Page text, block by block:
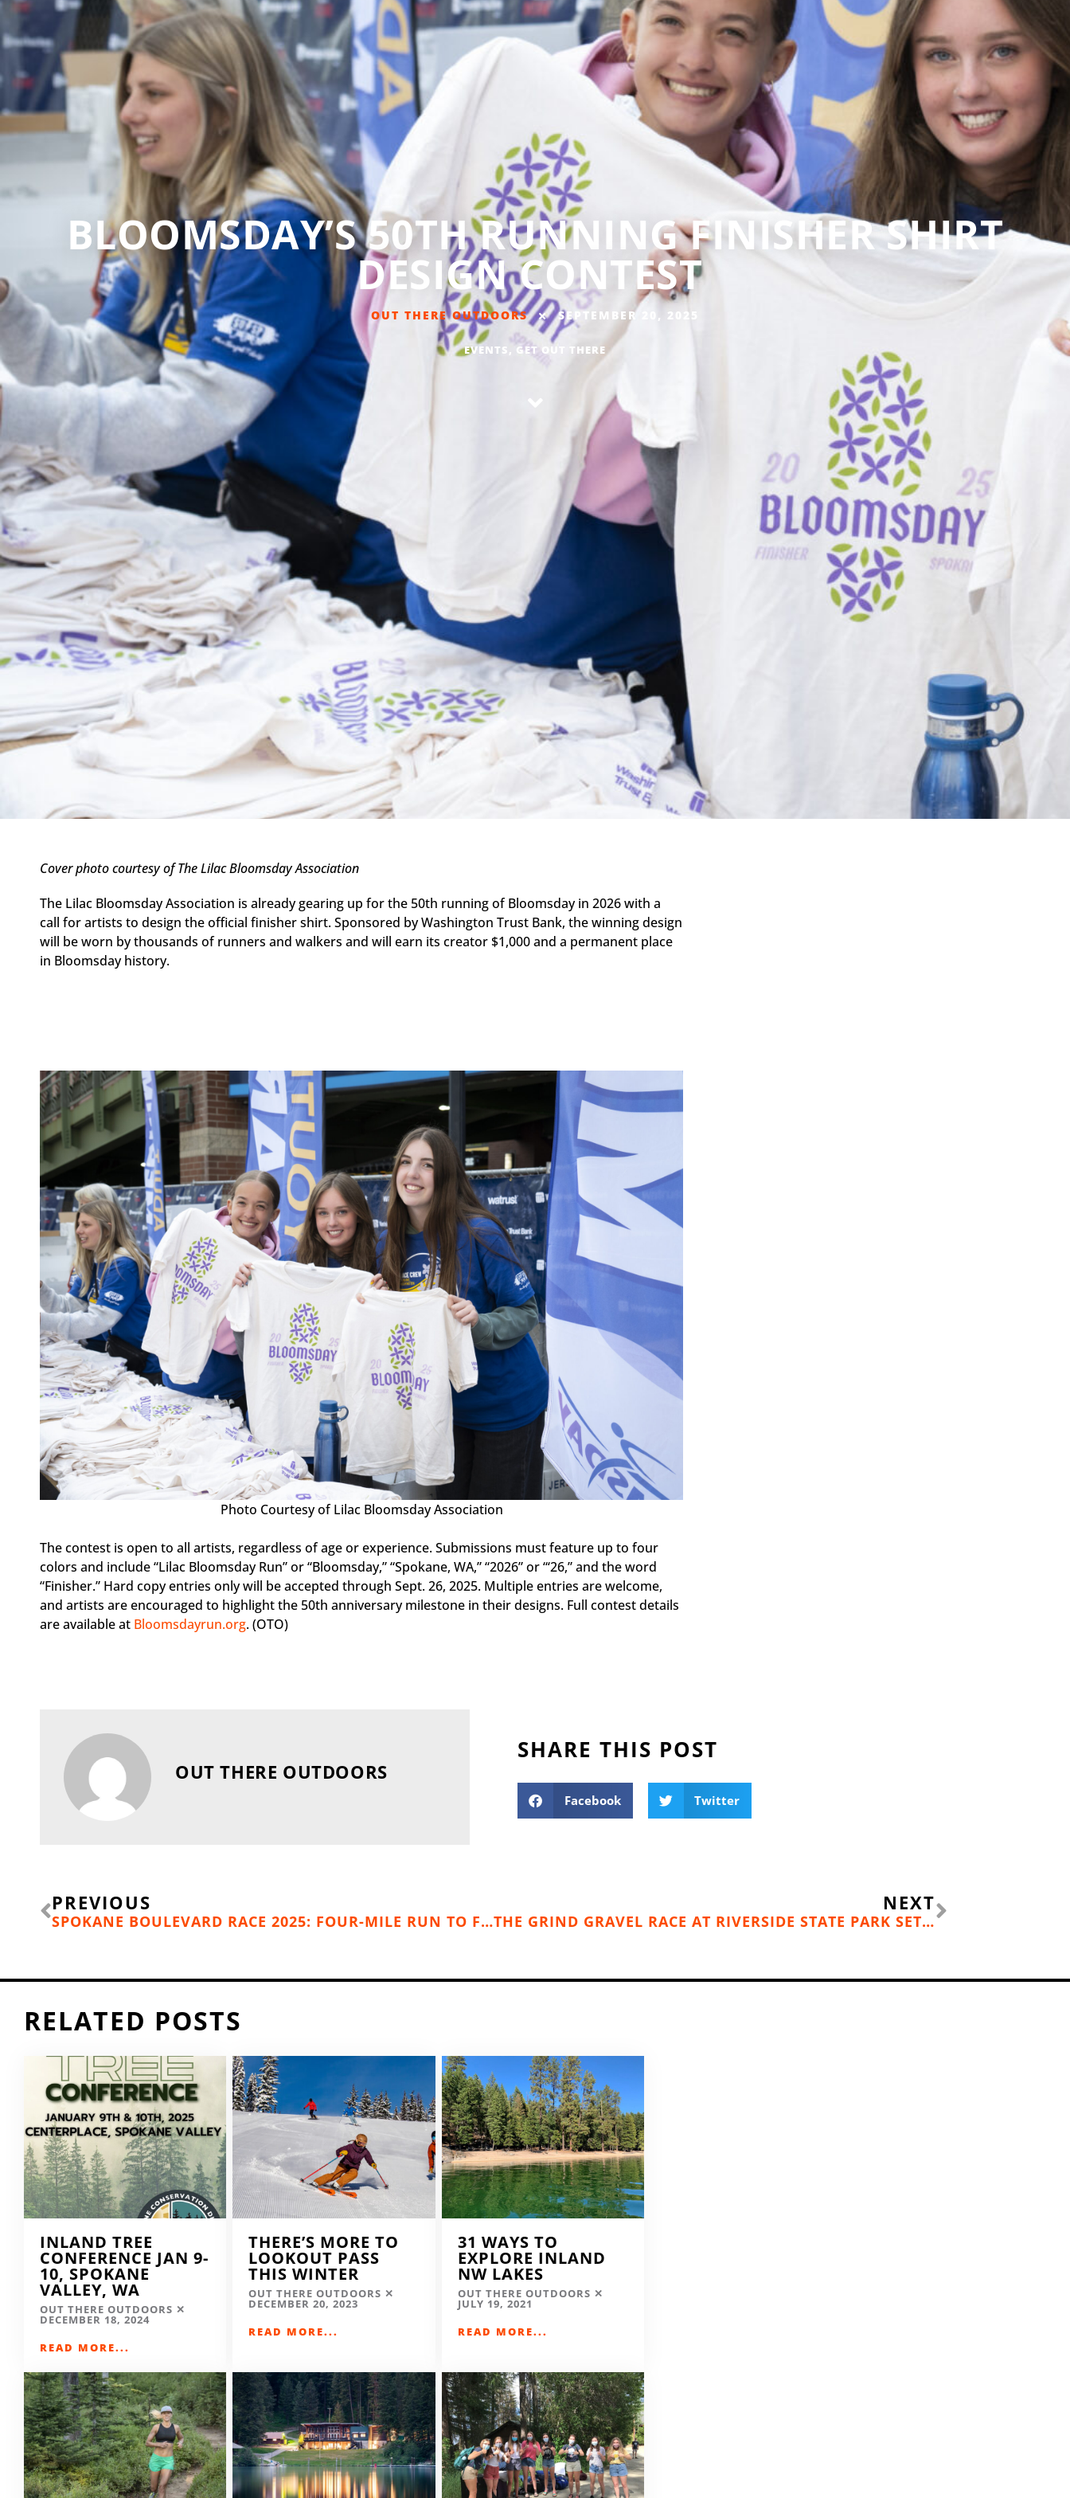
BLOOMSDAY’S 50TH RUNNING FINISHER SHIRT
DESIGN CONTEST
OUT THERE OUTDOORS SEPTEMBER 20, 2025
EVENTS, GET OUT THERE
Cover photo courtesy of The Lilac Bloomsday Association
The Lilac Bloomsday Association is already gearing up for the 50th running of Bloomsday in 2026 with a
call for artists to design the official finisher shirt. Sponsored by Washington Trust Bank, the winning design
will be worn by thousands of runners and walkers and will earn its creator $1,000 and a permanent place
in Bloomsday history.
Photo Courtesy of Lilac Bloomsday Association
The contest is open to all artists, regardless of age or experience. Submissions must feature up to four
colors and include “Lilac Bloomsday Run” or “Bloomsday,” “Spokane, WA,” “2026” or “‘26,” and the word
“Finisher.” Hard copy entries only will be accepted through Sept. 26, 2025. Multiple entries are welcome,
and artists are encouraged to highlight the 50th anniversary milestone in their designs. Full contest details
are available at Bloomsdayrun.org. (OTO)
OUT THERE OUTDOORS
SHARE THIS POST
Facebook Twitter
Prev
PREVIOUS
SPOKANE BOULEVARD RACE 2025: FOUR-MILE RUN TO FIGHT CANCER
NEXT
THE GRIND GRAVEL RACE AT RIVERSIDE STATE PARK SET FOR OCTOBER 11, 2025
RELATED POSTS
INLAND TREE
CONFERENCE JAN 9-
10, SPOKANE
VALLEY, WA
OUT THERE OUTDOORS
DECEMBER 18, 2024
READ MORE...
THERE’S MORE TO
LOOKOUT PASS
THIS WINTER
OUT THERE OUTDOORS
DECEMBER 20, 2023
READ MORE...
31 WAYS TO
EXPLORE INLAND
NW LAKES
OUT THERE OUTDOORS
JULY 19, 2021
READ MORE...